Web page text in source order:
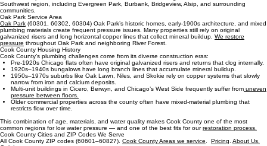
Oak Lawn Service Area
Oak Lawn (60453) Oak Lawn’s post‑war ranch homes, 1950s–1970s construction, and long
copper runs often trap iron and sediment. Many homes experience
and uneven pressure between floors. We restore full flow throughout Oak Lawn and the entire
Southwest region, including Evergreen Park, Burbank, Bridgeview, Alsip, and surrounding
communities.
Oak Park Service Area
Oak Park(60301, 60302, 60304) Oak Park’s historic homes, early‑1900s architecture, and mixed
plumbing materials create frequent pressure issues. Many properties still rely on original
galvanized risers and long horizontal copper lines that collect mineral buildup.We restore
pressurethroughout Oak Park and neighboring River Forest.
Cook County Housing History
Cook County’s plumbing challenges come from its diverse construction eras:
Pre‑1920s Chicago flats often have original galvanized risers and returns that clog internally.
1920s–1940s bungalows have long branch lines that accumulate mineral buildup.
1950s–1970s suburbs like Oak Lawn, Niles, and Skokie rely on copper systems that slowly
narrow from iron and calcium deposits.
pressure between floors.
Older commercial properties across the county often have mixed‑material plumbing that
restricts flow over time.